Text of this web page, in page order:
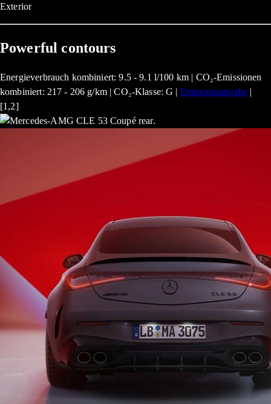
Exterior
Powerful contours
Energieverbrauch kombiniert: 9.5 - 9.1 l/100 km | CO₂-Emissionen
kombiniert: 217 - 206 g/km | CO₂-Klasse: G | Emissionsangabe |
[1,2]